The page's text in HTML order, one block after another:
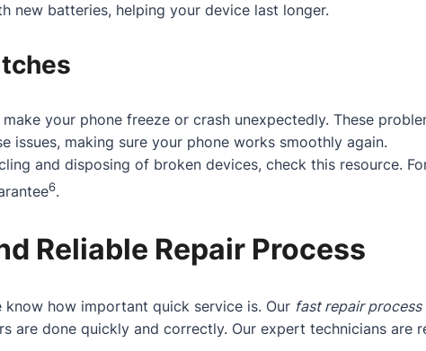
new batteries, helping your device last longer.
your phone freeze or crash unexpectedly. These
issues, making sure your phone works smoothly again.
and disposing of broken devices, check this resource.
6.
Reliable Repair Process
know how important quick service is. Our fast repair process
are done quickly and correctly. Our expert technicians